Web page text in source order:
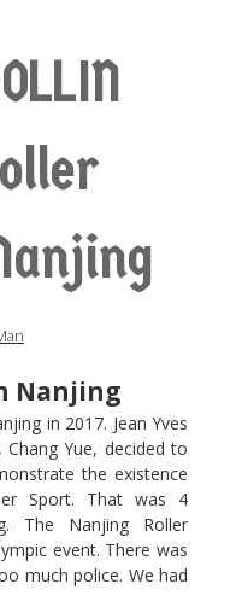
Nanjing
in 2017. Jean Yves
Yue, decided to
the existence
Sport. That was 4
The Nanjing Roller
event. There was
much police. We had